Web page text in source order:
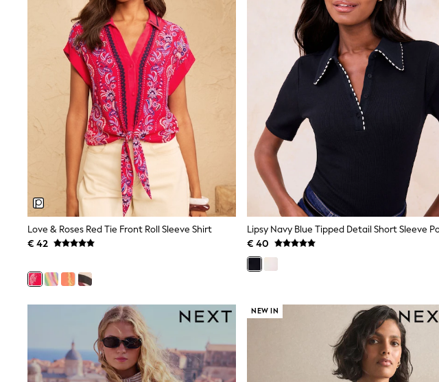
Sandals & Sliders
Rash Vests
Sun Safe Swimwear
Sun Hats & Caps
Denim Jackets
Raincoats
Waterproof
Shackets
Puddlesuits
Gilets
Fleeces
Teddy Borg
Puffers
Snowsuits
All Footwear
New In
Boots
Half Sizes
Slippers
Wide Fit
All Underwear
Robes
Socks & Tights
All Bags & Accessories
Love & Roses Red Tie Front Roll Sleeve Shirt
€ 42
€ 40
NEW IN